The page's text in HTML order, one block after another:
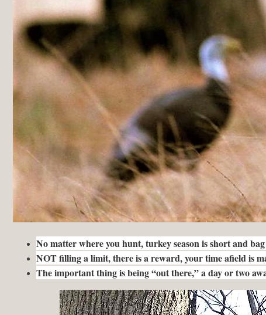
No matter where you hunt, turkey season is short and
NOT filling a limit, there is a reward, your time afield is
The important thing is being “out there,” a day or two